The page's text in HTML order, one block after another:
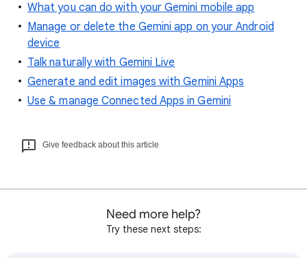
What you can do with your Gemini mobile app
Manage or delete the Gemini app on your Android
device
Talk naturally with Gemini Live
Generate and edit images with Gemini Apps
Use & manage Connected Apps in Gemini
Give feedback about this article
Need more help?
Try these next steps: